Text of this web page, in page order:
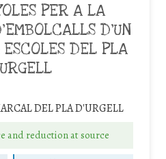
PER A LA
D’UN
DEL PLA
DEL PLA D'URGELL
and reduction at source